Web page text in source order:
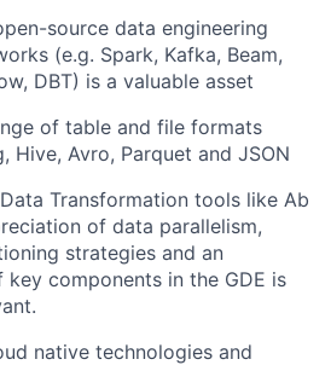
source data engineering
(e.g. Spark, Kafka, Beam,
DBT) is a valuable asset
of table and file formats
Hive, Avro, Parquet and JSON
Transformation tools like Ab
of data parallelism,
strategies and an
key components in the GDE is
native technologies and